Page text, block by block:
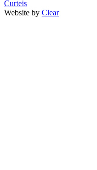
Curteis
Website by Clear